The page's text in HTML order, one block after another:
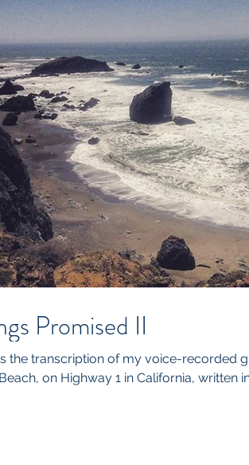
Promised II
the transcription of my voice-recorded
on Highway 1 in California, written